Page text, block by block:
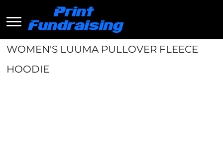
WOMEN'S LUUMA PULLOVER FLEECE
HOODIE